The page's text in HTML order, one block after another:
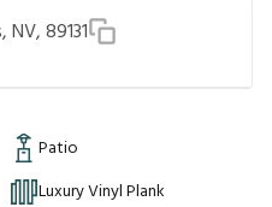
89131
Patio
Luxury Vinyl Plank